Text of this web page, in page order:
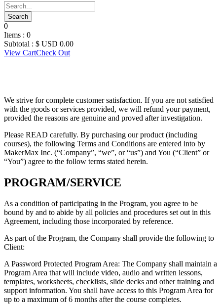
0
Items : 0
Subtotal : $ USD 0.00
View CartCheck Out
We strive for complete customer satisfaction. If you are not satisfied
with the goods or services provided, we will refund your payment,
provided the reasons are genuine and proved after investigation.
Please READ carefully. By purchasing our product (including
courses), the following Terms and Conditions are entered into by
MakerMax Inc. (“Company”, “we”, or “us”) and You (“Client” or
“You”) agree to the follow terms stated herein.
PROGRAM/SERVICE
As a condition of participating in the Program, you agree to be
bound by and to abide by all policies and procedures set out in this
Agreement, including those incorporated by reference.
As part of the Program, the Company shall provide the following to
Client:
A Password Protected Program Area: The Company shall maintain a
Program Area that will include video, audio and written lessons,
templates, worksheets, checklists, slide decks and other training and
support information. You shall have access to this Program Area for
up to a maximum of 6 months after the course completes.